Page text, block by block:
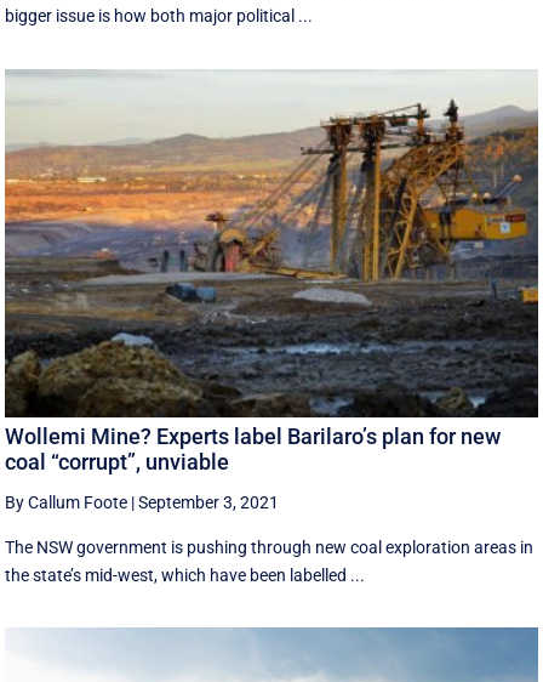
bigger issue is how both major political ...
Wollemi Mine? Experts label Barilaro’s plan for new
coal “corrupt”, unviable
By Callum Foote |September 3, 2021
The NSW government is pushing through new coal exploration areas in
the state’s mid-west, which have been labelled ...